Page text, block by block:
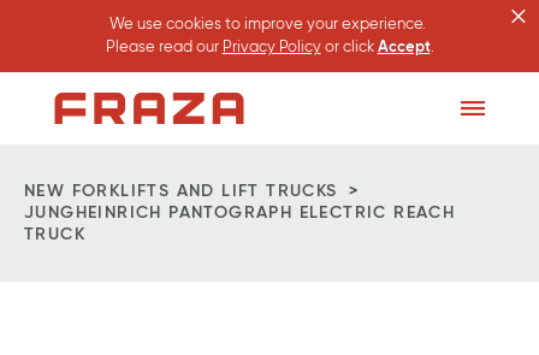
We use cookies to improve your experience.
Please read our Privacy Policyor click Accept.
×
Homepage
Toggle
NEW FORKLIFTS AND LIFT TRUCKS
JUNGHEINRICH PANTOGRAPH ELECTRIC REACH
TRUCK